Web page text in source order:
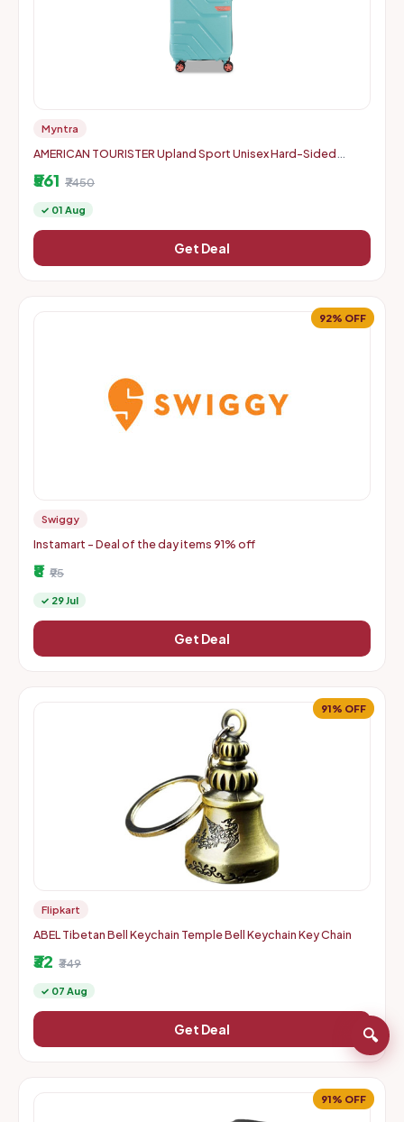
Myntra
AMERICAN TOURISTER Upland Sport Unisex Hard-Sided
₹561 ₹7450
✓ 01 Aug
Get Deal
92% OFF
Swiggy
Instamart - Deal of the day items 91% off
₹8 ₹95
✓ 29 Jul
Get Deal
91% OFF
Flipkart
ABEL Tibetan Bell Keychain Temple Bell Keychain Key Chain
₹32 ₹349
✓ 07 Aug
Get Deal
91% OFF
🔍